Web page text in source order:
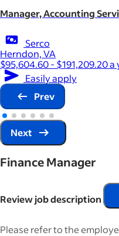
Manager, Accounting
Serco
Herndon, VA
$95,604.60 - $191,209.20 a
Easily apply
Prev
Next
Finance Manager
Review job description
Please refer to the